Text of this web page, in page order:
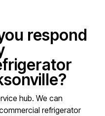
respond
hub. We can
refrigerator